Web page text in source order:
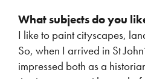
What subjects do you
I like to paint cityscapes,
So, when I arrived in St
impressed both as a